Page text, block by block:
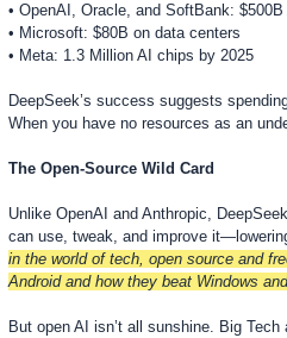
• OpenAI, Oracle, and SoftBank:
• Microsoft: $80B on data centers
• Meta: 1.3 Million AI chips by 2025
DeepSeek’s success suggests
When you have no resources as an
The Open-Source Wild Card
Unlike OpenAI and Anthropic,
can use, tweak, and improve
in the world of tech, open source and
Android and how they beat Windows
But open AI isn’t all sunshine. Big